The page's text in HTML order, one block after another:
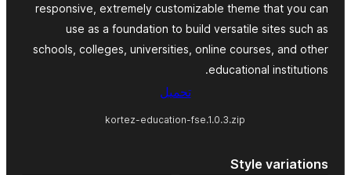
responsive, extremely customizable theme that you can
use as a foundation to build versatile sites such as
schools, colleges, universities, online courses, and other
educational institutions.
تحميل
kortez-education-fse.1.0.3.zip
Style variations